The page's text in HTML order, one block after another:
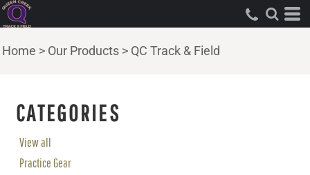
Home > Our Products > QC Track & Field
CATEGORIES
View all
Practice Gear